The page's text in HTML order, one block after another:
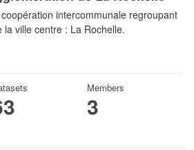
intercommunale regroupant
ville centre : La Rochelle.
Members
3